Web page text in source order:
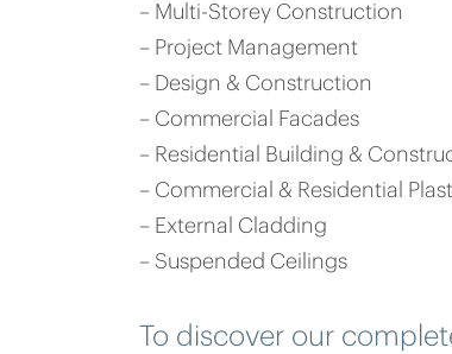
– Multi-Storey Construction
– Project Management
– Design & Construction
– Commercial Facades
– Residential Building &
– Commercial & Residential
– External Cladding
– Suspended Ceilings
To discover our